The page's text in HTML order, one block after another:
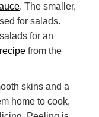
. The smaller,
for salads.
for an
recipe from the
skins and a
home to cook,